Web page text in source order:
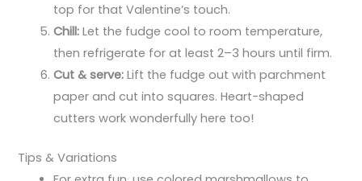
top for that Valentine’s touch.
Chill: Let the fudge cool to room temperature,
then refrigerate for at least 2–3 hours until firm.
Cut & serve: Lift the fudge out with parchment
paper and cut into squares. Heart-shaped
cutters work wonderfully here too!
Tips & Variations